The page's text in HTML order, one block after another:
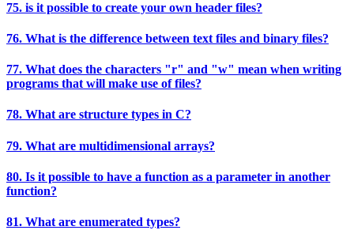
75. is it possible to create your own header files?
76. What is the difference between text files and binary files?
77. What does the characters "r" and "w" mean when writing
programs that will make use of files?
78. What are structure types in C?
79. What are multidimensional arrays?
80. Is it possible to have a function as a parameter in another
function?
81. What are enumerated types?